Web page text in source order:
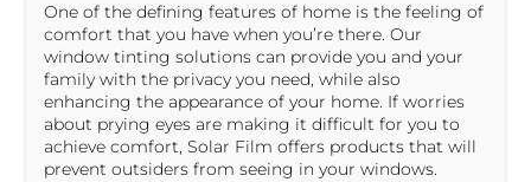
One of the defining features of home is the feeling of
comfort that you have when you’re there. Our
window tinting solutions can provide you and your
family with the privacy you need, while also
enhancing the appearance of your home. If worries
about prying eyes are making it difficult for you to
achieve comfort, Solar Film offers products that will
prevent outsiders from seeing in your windows.